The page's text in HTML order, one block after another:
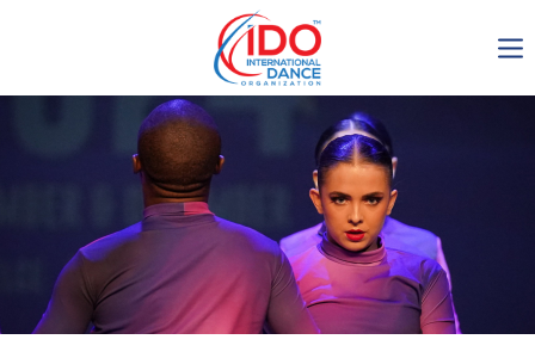
IDO AGM 2023
IDO Ordinary General
Assembly Meeting 2023
Copenhagen, Denmark,
30.6.-01.7.2023